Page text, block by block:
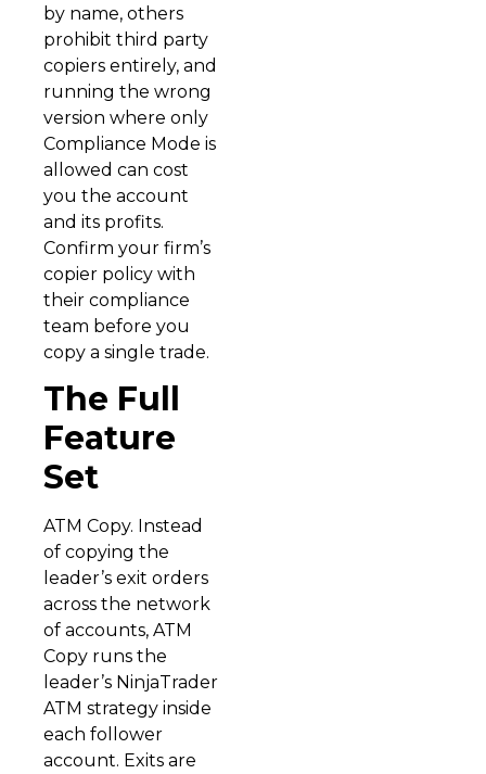
by name, others
prohibit third party
copiers entirely, and
running the wrong
version where only
Compliance Mode is
allowed can cost
you the account
and its profits.
Confirm your firm’s
copier policy with
their compliance
team before you
copy a single trade.
The Full
Feature
Set
ATM Copy. Instead
of copying the
leader’s exit orders
across the network
of accounts, ATM
Copy runs the
leader’s NinjaTrader
ATM strategy inside
each follower
account. Exits are